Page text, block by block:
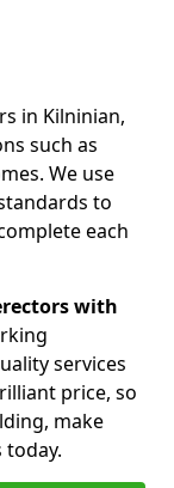
in Kilninian,
such as
We use
to
each
with
services
price, so
make